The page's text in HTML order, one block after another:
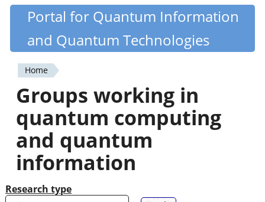
Skip
content
Quantiki
Portal for Quantum Information
and Quantum Technologies
You
are
here
Home
Groups working in
quantum computing
and quantum
information
Research type